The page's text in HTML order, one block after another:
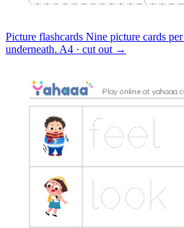
Picture flashcards Nine picture cards
underneath. A4 · cut out →